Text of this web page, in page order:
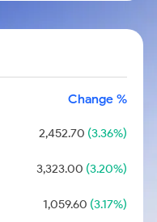
Change %
2,452.70 (3.36%)
3,323.00 (3.20%)
1,059.60 (3.17%)